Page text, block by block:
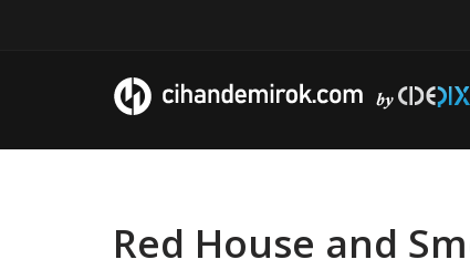
Red House and